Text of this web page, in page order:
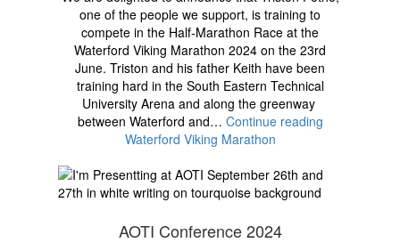
one of the people we support, is training to
compete in the Half-Marathon Race at the
Waterford Viking Marathon 2024 on the 23rd
June. Triston and his father Keith have been
training hard in the South Eastern Technical
University Arena and along the greenway
between Waterford and… Continue reading
Waterford Viking Marathon
AOTI Conference 2024